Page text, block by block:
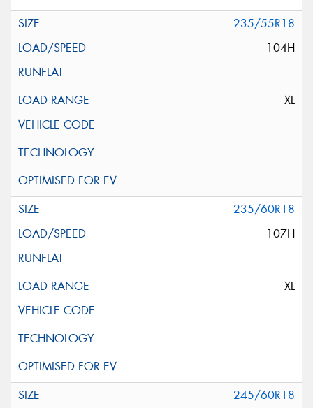
235/55R18
104H
XL
235/60R18
107H
XL
245/60R18